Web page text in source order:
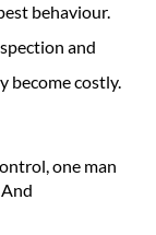
behaviour.
and
become costly.
,one man